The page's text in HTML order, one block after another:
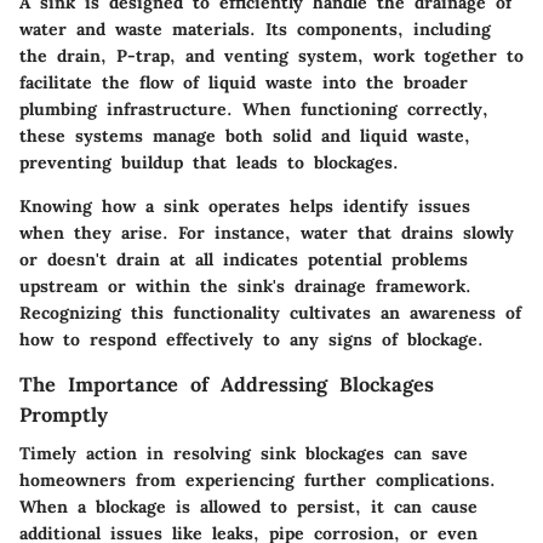
water and waste materials. Its components, including
the drain, P-trap, and venting system, work together to
facilitate the flow of liquid waste into the broader
plumbing infrastructure. When functioning correctly,
these systems manage both solid and liquid waste,
preventing buildup that leads to blockages.
Knowing how a sink operates helps identify issues
when they arise. For instance, water that drains slowly
or doesn't drain at all indicates potential problems
upstream or within the sink's drainage framework.
Recognizing this functionality cultivates an awareness of
how to respond effectively to any signs of blockage.
The Importance of Addressing Blockages
Promptly
Timely action in resolving sink blockages can save
homeowners from experiencing further complications.
When a blockage is allowed to persist, it can cause
additional issues like leaks, pipe corrosion, or even